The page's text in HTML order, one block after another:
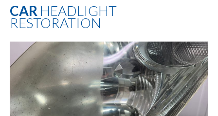
CAR HEADLIGHT
RESTORATION